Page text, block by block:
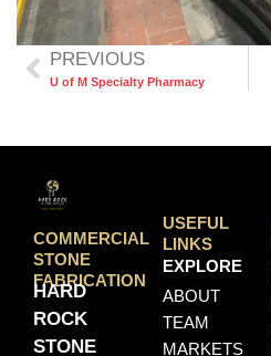
PREVIOUS
U of M Specialty Pharmacy
COMMERCIAL
STONE
FABRICATION
HARD
ROCK
STONE
USEFUL
LINKS
EXPLORE
ABOUT
TEAM
MARKETS